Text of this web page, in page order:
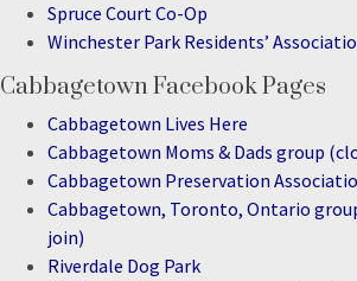
Spruce Court Co-Op
Winchester Park Residents’
Cabbagetown Facebook Pages
Cabbagetown Lives Here
Cabbagetown Moms & Dads group
Cabbagetown Preservation
Cabbagetown, Toronto, Ontario
join)
Riverdale Dog Park